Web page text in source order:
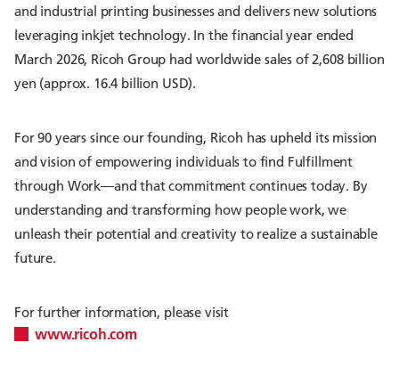
and industrial printing businesses and delivers new solutions
leveraging inkjet technology. In the financial year ended
March 2026, Ricoh Group had worldwide sales of 2,608 billion
yen (approx. 16.4 billion USD).
For 90 years since our founding, Ricoh has upheld its mission
and vision of empowering individuals to find Fulfillment
through Work—and that commitment continues today. By
understanding and transforming how people work, we
unleash their potential and creativity to realize a sustainable
future.
For further information, please visit
www.ricoh.com